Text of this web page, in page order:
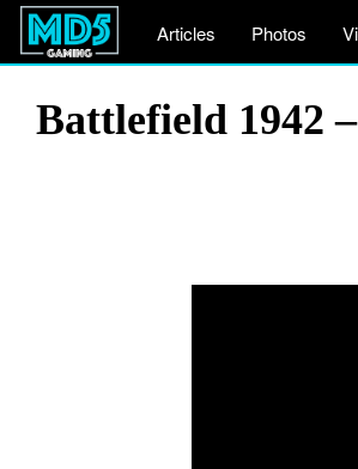
Articles Photos
Battlefield 1942